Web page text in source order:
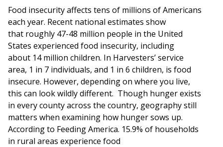
Food insecurity affects tens of millions of Americans
each year. Recent national estimates show
that roughly 47-48 million people in the United
States experienced food insecurity, including
about 14 million children. In Harvesters’ service
area, 1 in 7 individuals, and 1 in 6 children, is food
insecure. However, depending on where you live,
this can look wildly different. Though hunger exists
in every county across the country, geography still
matters when examining how hunger sows up.
According to Feeding America. 15.9% of households
in rural areas experience food